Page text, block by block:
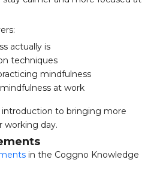
actually is
techniques
mindfulness
at work
introduction to bringing more
working day.
in the Coggno Knowledge